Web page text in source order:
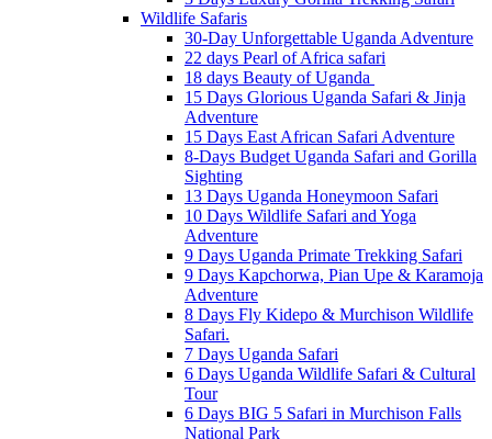
Wildlife Safaris
30-Day Unforgettable Uganda Adventure
22 days Pearl of Africa safari
18 days Beauty of Uganda
15 Days Glorious Uganda Safari & Jinja
Adventure
15 Days East African Safari Adventure
8-Days Budget Uganda Safari and Gorilla
Sighting
13 Days Uganda Honeymoon Safari
10 Days Wildlife Safari and Yoga
Adventure
9 Days Uganda Primate Trekking Safari
9 Days Kapchorwa, Pian Upe & Karamoja
Adventure
8 Days Fly Kidepo & Murchison Wildlife
Safari.
7 Days Uganda Safari
6 Days Uganda Wildlife Safari & Cultural
Tour
6 Days BIG 5 Safari in Murchison Falls
National Park